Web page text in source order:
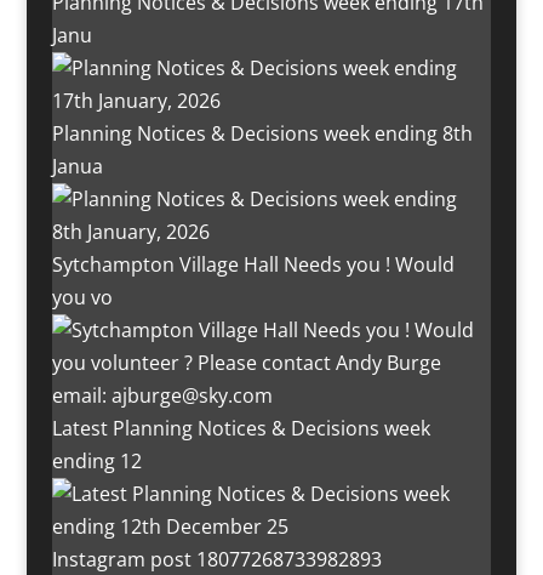
Janu
Planning Notices & Decisions week ending 8th
Janua
Sytchampton Village Hall Needs you ! Would
you vo
Latest Planning Notices & Decisions week
ending 12
Instagram post 18077268733982893